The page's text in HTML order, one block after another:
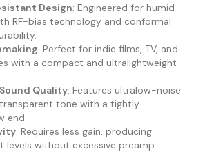
Design: Engineered for humid
RF-bias technology and conformal
: Perfect for indie films, TV, and
with a compact and ultralightweight
Quality: Features ultralow-noise
tone with a tightly
end.
: Requires less gain, producing
levels without excessive preamp